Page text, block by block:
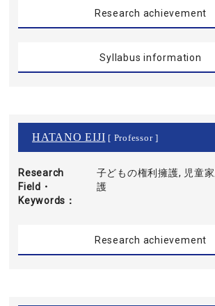
Research achievement
Syllabus information
HATANO EIJI [ Professor ]
Research
Field・
Keywords
子どもの権利擁護, 児童
護
Research achievement